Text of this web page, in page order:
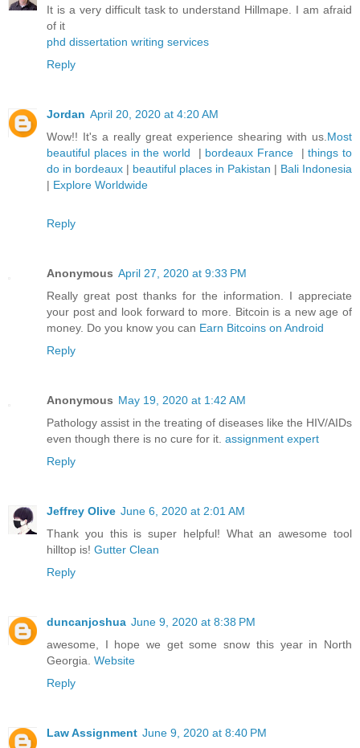
It is a very difficult task to understand Hillmape. I am afraid
of it
phd dissertation writing services
Reply
Jordan April 20, 2020 at 4:20 AM
Wow!! It's a really great experience shearing with us.Most
beautiful places in the world
| bordeaux France |things to
do in bordeaux | beautiful places in Pakistan | Bali Indonesia
| Explore Worldwide
Reply
Anonymous April 27, 2020 at 9:33 PM
Really great post thanks for the information. I appreciate
your post and look forward to more. Bitcoin is a new age of
money. Do you know you can Earn Bitcoins on Android
Reply
Anonymous May 19, 2020 at 1:42 AM
Pathology assist in the treating of diseases like the HIV/AIDs
even though there is no cure for it. assignment expert
Reply
Jeffrey Olive June 6, 2020 at 2:01 AM
Thank you this is super helpful! What an awesome tool
hilltop is! Gutter Clean
Reply
duncanjoshua June 9, 2020 at 8:38 PM
awesome, I hope we get some snow this year in North
Georgia. Website
Reply
Law Assignment June 9, 2020 at 8:40 PM